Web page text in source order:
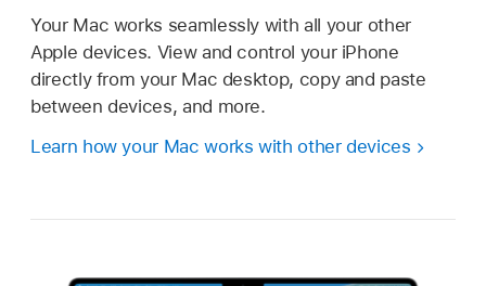
Your Mac works seamlessly with all your other
Apple devices. View and control your iPhone
directly from your Mac desktop, copy and paste
between devices, and more.
Learn how your Mac works with other devices